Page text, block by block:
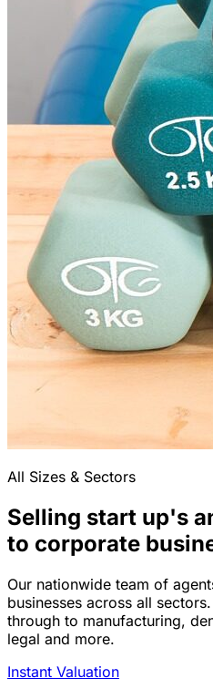
All Sizes & Sectors
Selling start up's
to corporate
Our nationwide team of
businesses across all
through to manufacturing,
legal and more.
Instant Valuation